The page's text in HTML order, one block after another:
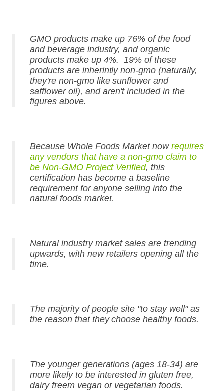
GMO products make up 76% of the food
and beverage industry, and organic
products make up 4%. 19% of these
products are inherintly non-gmo (naturally,
they're non-gmo like sunflower and
safflower oil), and aren't included in the
figures above.
Because Whole Foods Market now requires
any vendors that have a non-gmo claim to
be Non-GMO Project Verified, this
certification has become a baseline
requirement for anyone selling into the
natural foods market.
Natural industry market sales are trending
upwards, with new retailers opening all the
time.
The majority of people site "to stay well" as
the reason that they choose healthy foods.
The younger generations (ages 18-34) are
more likely to be interested in gluten free,
dairy freem vegan or vegetarian foods.